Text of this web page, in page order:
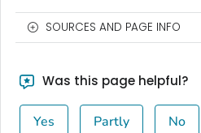
SOURCES AND PAGE INFO
Was this page helpful?
Yes Partly No